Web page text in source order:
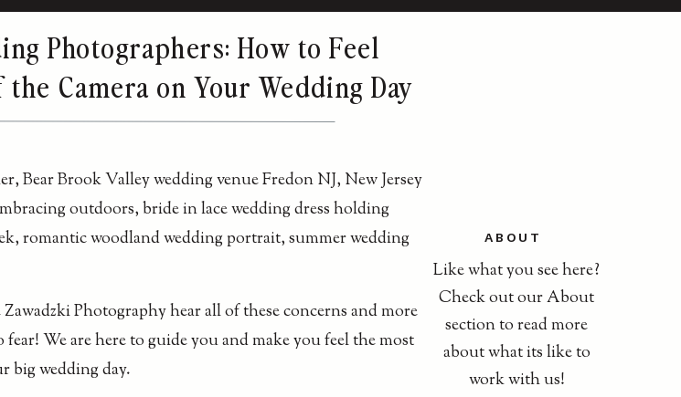
Like what you see here?
Check out our About
section to read more
about what its like to
work with us!
ABOUT
Photographers: How to Feel
Camera on Your Wedding Day
Photography hear all of these concerns and more
We are here to guide you and make you feel the most
big wedding day.